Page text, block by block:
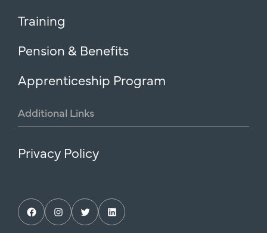
Training
Pension & Benefits
Apprenticeship Program
Additional Links
Privacy Policy
Instagram